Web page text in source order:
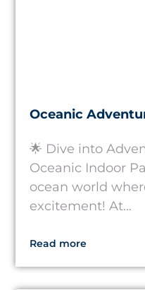
Oceanic
🌟 Dive into
Oceanic Indoor
ocean world
excitement! At...
Read more